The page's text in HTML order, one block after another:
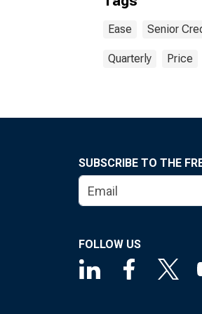
Ease Senior
Quarterly Price
SUBSCRIBE TO THE
FOLLOW US